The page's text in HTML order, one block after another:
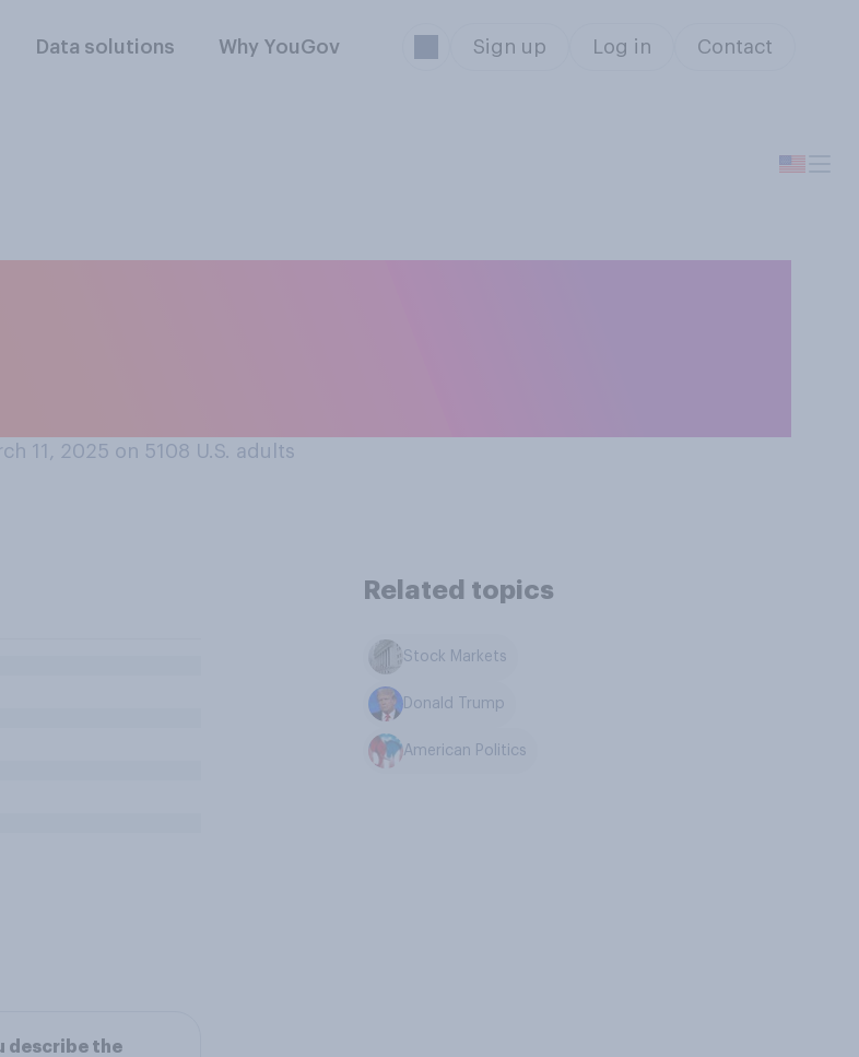
Data solutions Why YouGov Sign up Log in Contact
11, 2025 on 5108 U.S. adults
Related topics
Stock Markets
Donald Trump
American Politics
describe the